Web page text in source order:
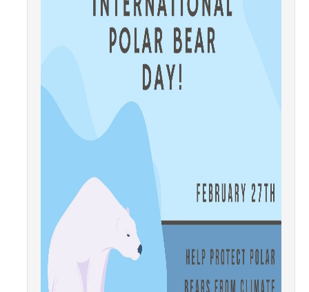
Student Clubs/Organizations
Our Living Environment
Academics